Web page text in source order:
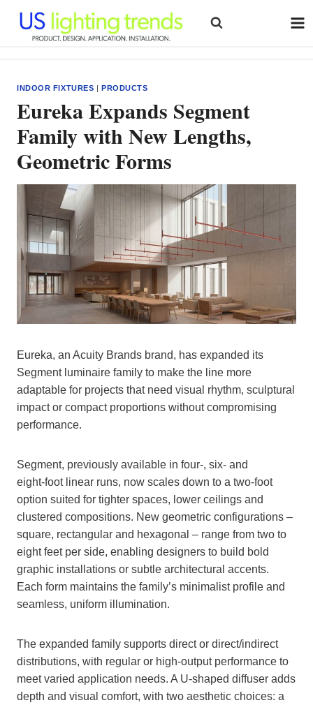
content
INDOOR FIXTURES |PRODUCTS
Eureka Expands Segment
Family with New Lengths,
Geometric Forms
Eureka, an Acuity Brands brand, has expanded its
Segment luminaire family to make the line more
adaptable for projects that need visual rhythm, sculptural
impact or compact proportions without compromising
performance.
Segment, previously available in four‑, six‑ and
eight‑foot linear runs, now scales down to a two‑foot
option suited for tighter spaces, lower ceilings and
clustered compositions. New geometric configurations –
square, rectangular and hexagonal – range from two to
eight feet per side, enabling designers to build bold
graphic installations or subtle architectural accents.
Each form maintains the family’s minimalist profile and
seamless, uniform illumination.
The expanded family supports direct or direct/indirect
distributions, with regular or high‑output performance to
meet varied application needs. A U‑shaped diffuser adds
depth and visual comfort, with two aesthetic choices: a